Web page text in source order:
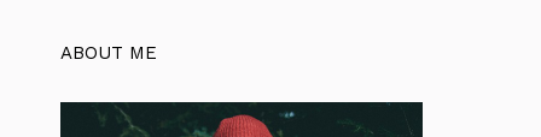
ABOUT ME